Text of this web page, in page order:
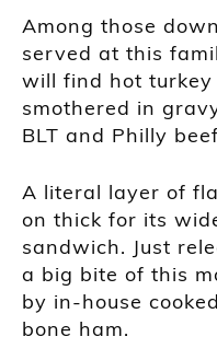
Among those
served at this
will find hot turkey
smothered in
BLT and Philly
A literal layer of
on thick for its
sandwich. Just
a big bite of this
by in-house
bone ham.